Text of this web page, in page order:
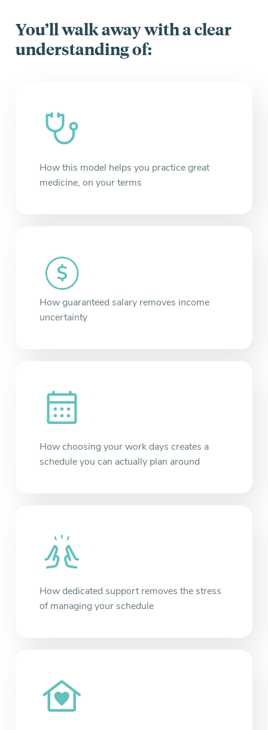
You’ll walk away with a clear
understanding of:
How this model helps you practice great
medicine, on your terms
How guaranteed salary removes income
uncertainty
How choosing your work days creates a
schedule you can actually plan around
How dedicated support removes the stress
of managing your schedule